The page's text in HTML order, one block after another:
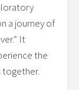
a journey of
It
the
together.